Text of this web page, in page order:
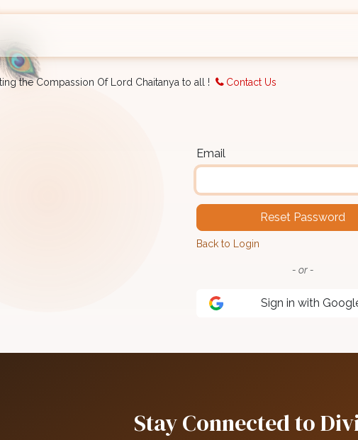
the Compassion Of Lord Chaitanya to all ! Contact Us
Email
Reset Password
Back to Login
- or -
Sign in with
Stay Connected to